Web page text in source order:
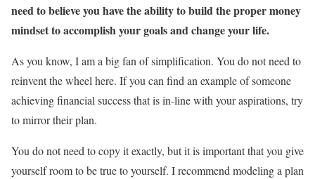
need to believe you have the ability to build the proper money
mindset to accomplish your goals and change your life.
As you know, I am a big fan of simplification. You do not need to
reinvent the wheel here. If you can find an example of someone
achieving financial success that is in-line with your aspirations, try
to mirror their plan.
You do not need to copy it exactly, but it is important that you give
yourself room to be true to yourself. I recommend modeling a plan